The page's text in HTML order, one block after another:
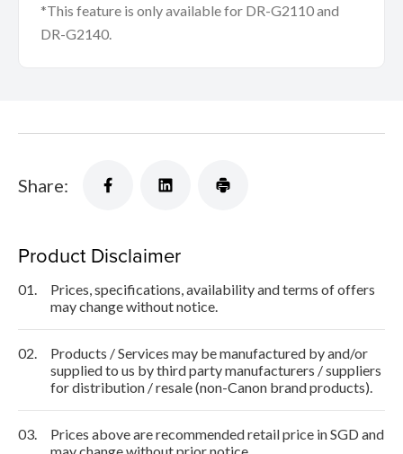
*This feature is only available for DR-G2110 and
DR-G2140.
Share:
Product Disclaimer
01.
Prices, specifications, availability and terms of offers
may change without notice.
02.
Products / Services may be manufactured by and/or
supplied to us by third party manufacturers / suppliers
for distribution / resale (non-Canon brand products).
03.
Prices above are recommended retail price in SGD and
may change without prior notice.